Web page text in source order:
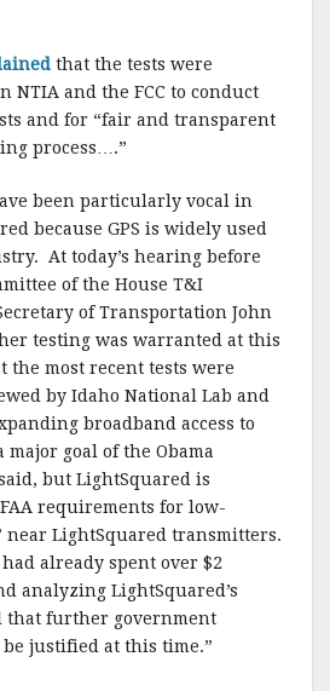
that the tests were
NTIA and the FCC to conduct
and for “fair and transparent
process….”
been particularly vocal in
because GPS is widely used
At today’s hearing before
of the House T&I
of Transportation John
testing was warranted at this
most recent tests were
by Idaho National Lab and
broadband access to
major goal of the Obama
but LightSquared is
requirements for low-
near LightSquared transmitters.
already spent over $2
analyzing LightSquared’s
that further government
justified at this time.”